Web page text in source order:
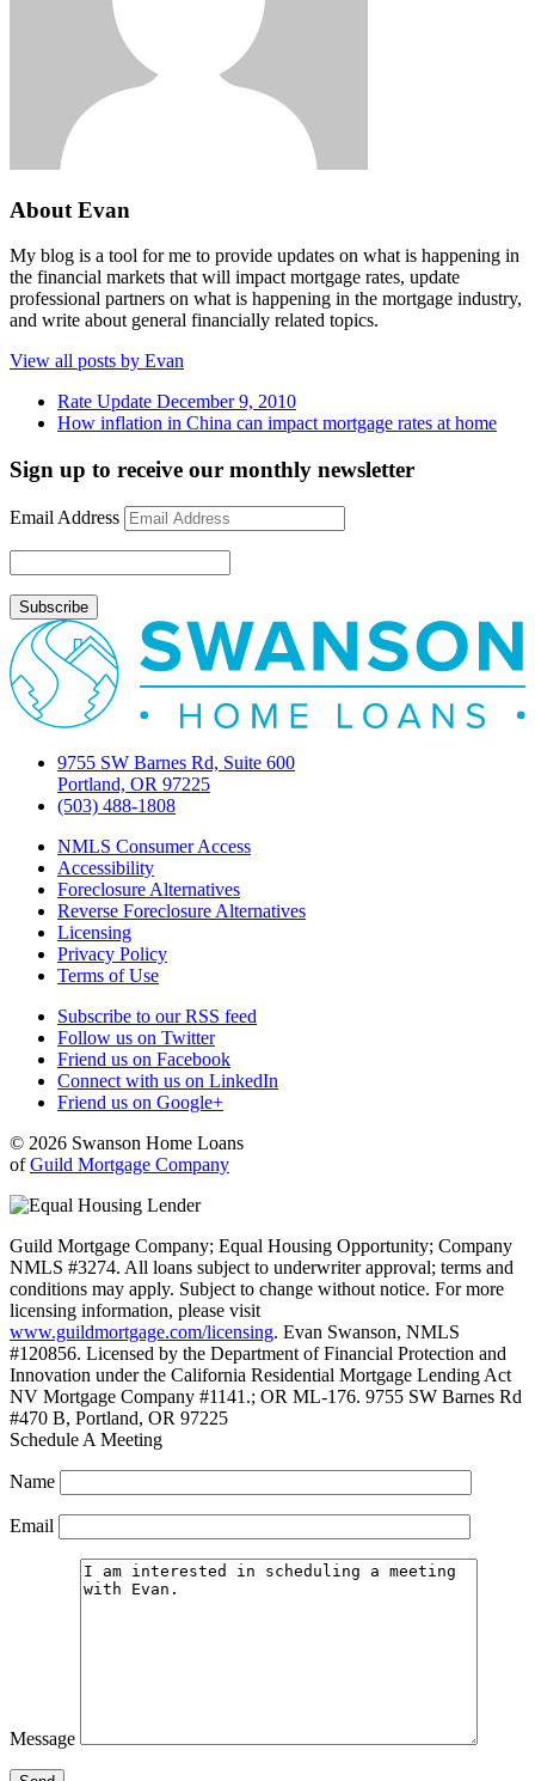
About Evan
My blog is a tool for me to provide updates on what is happening in
the financial markets that will impact mortgage rates, update
professional partners on what is happening in the mortgage industry,
and write about general financially related topics.
View all posts by Evan
Rate Update December 9, 2010
How inflation in China can impact mortgage rates at home
Sign up to receive our monthly newsletter
Email Address
9755 SW Barnes Rd, Suite 600
Portland, OR 97225
(503) 488-1808
NMLS Consumer Access
Accessibility
Foreclosure Alternatives
Reverse Foreclosure Alternatives
Licensing
Privacy Policy
Terms of Use
Subscribe to our RSS feed
Follow us on Twitter
Friend us on Facebook
Connect with us on LinkedIn
Friend us on Google+
© 2026 Swanson Home Loans
ofGuild Mortgage Company
Guild Mortgage Company; Equal Housing Opportunity; Company
NMLS #3274. All loans subject to underwriter approval; terms and
conditions may apply. Subject to change without notice. For more
licensing information, please visit
www.guildmortgage.com/licensing. Evan Swanson, NMLS
#120856. Licensed by the Department of Financial Protection and
Innovation under the California Residential Mortgage Lending Act
NV Mortgage Company #1141.; OR ML-176. 9755 SW Barnes Rd
#470 B, Portland, OR 97225
Schedule A Meeting
Name
Email
Message